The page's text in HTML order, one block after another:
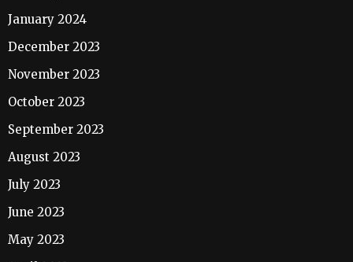
January 2024
December 2023
November 2023
October 2023
September 2023
August 2023
July 2023
June 2023
May 2023